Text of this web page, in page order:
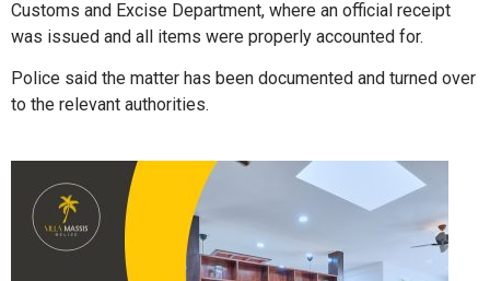
Customs and Excise Department, where an official receipt
was issued and all items were properly accounted for.
Police said the matter has been documented and turned over
to the relevant authorities.